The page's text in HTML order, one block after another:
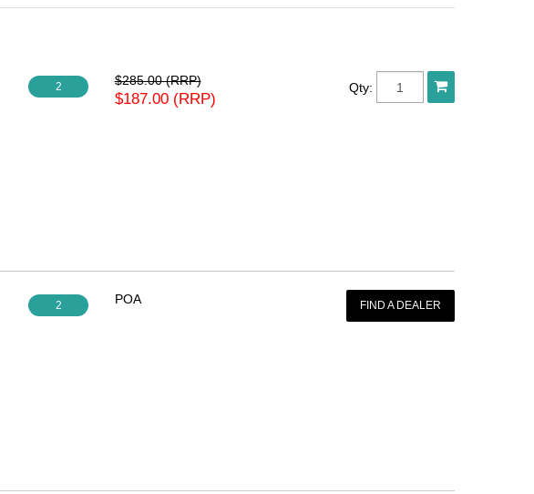
2 $285.00 (RRP)
$187.00 (RRP)
Qty:
2 POA FIND A DEALER